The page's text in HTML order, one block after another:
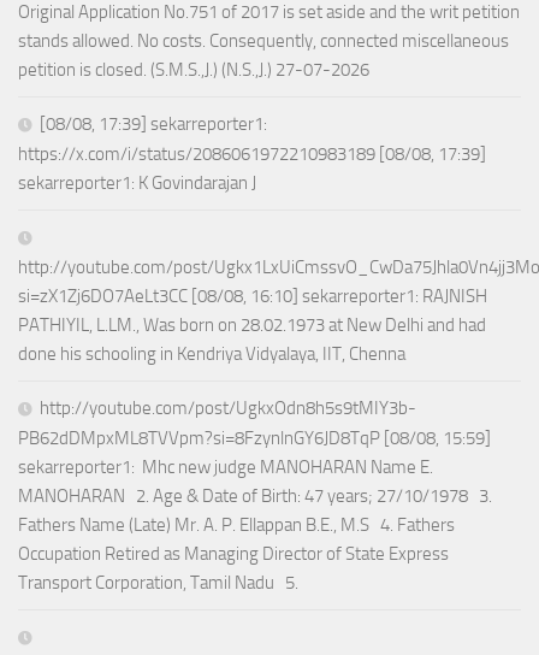
Original Application No.751 of 2017 is set aside and the writ petition
stands allowed. No costs. Consequently, connected miscellaneous
petition is closed. (S.M.S.,J.) (N.S.,J.) 27-07-2026
[08/08, 17:39] sekarreporter1:
https://x.com/i/status/2086061972210983189 [08/08, 17:39]
sekarreporter1: K Govindarajan J
http://youtube.com/post/
si=zX1Zj6DO7AeLt3CC [08/08, 16:10] sekarreporter1: RAJNISH
PATHIYIL, L.LM., Was born on 28.02.1973 at New Delhi and had
done his schooling in Kendriya Vidyalaya, IIT, Chenna
http://youtube.com/post/UgkxOdn8h5s9tMIY3b-
PB62dDMpxML8TVVpm?si=8FzynlnGY6JD8TqP [08/08, 15:59]
sekarreporter1: Mhc new judge MANOHARAN Name E.
MANOHARAN 2. Age & Date of Birth: 47 years; 27/10/1978 3.
Fathers Name (Late) Mr. A. P. Ellappan B.E., M.S 4. Fathers
Occupation Retired as Managing Director of State Express
Transport Corporation, Tamil Nadu 5.